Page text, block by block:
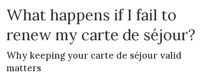
What happens if I fail to
renew my carte de séjour?
Why keeping your carte de séjour valid
matters